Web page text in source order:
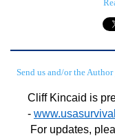
Send us and/or the
Cliff Kincaid is
-